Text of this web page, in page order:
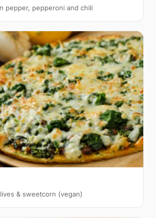
pepper, pepperoni and chili
& sweetcorn (vegan)